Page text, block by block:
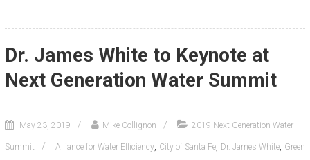
Dr. James White to Keynote at
Next Generation Water Summit
May 23, 2019 Mike Collignon 2019 Next Generation Water
Summit Alliance for Water Efficiency, City of Santa Fe, Dr. James White, Green